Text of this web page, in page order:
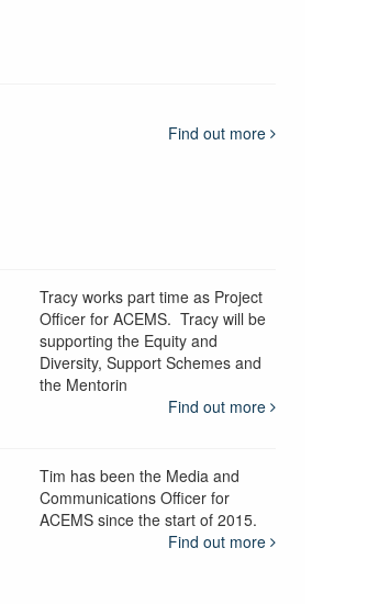
Find out more
Tracy works part time as Project
Officer for ACEMS. Tracy will be
supporting the Equity and
Diversity, Support Schemes and
the Mentorin
Find out more
Tim has been the Media and
Communications Officer for
ACEMS since the start of 2015.
Find out more